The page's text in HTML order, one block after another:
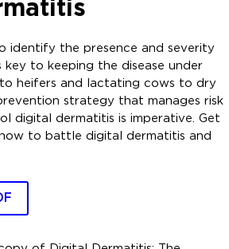
identify the presence and severity
to keeping the disease under
heifers and lactating cows to dry
strategy that manages risk
digital dermatitis is imperative. Get
to battle digital dermatitis and